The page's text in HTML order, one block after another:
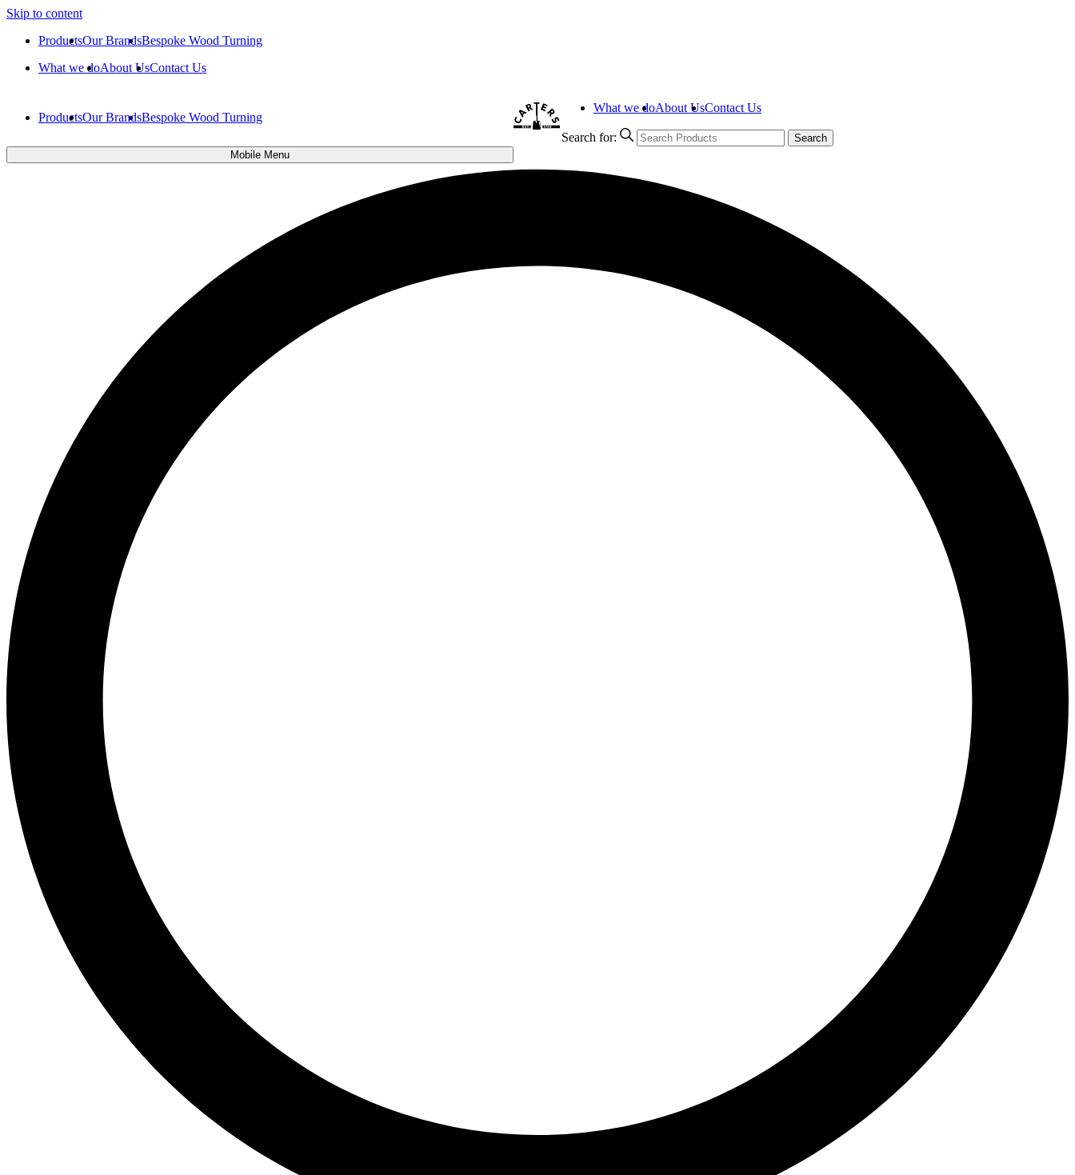
Skip to content
ProductsOur BrandsBespoke Wood Turning
What we doAbout UsContact Us
ProductsOur BrandsBespoke Wood Turning
What we doAbout UsContact Us
Search for:
Search
Mobile Menu